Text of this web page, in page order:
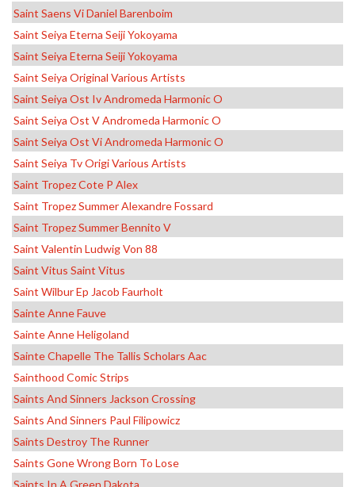
Saint Saens Vi Daniel Barenboim
Saint Seiya Eterna Seiji Yokoyama
Saint Seiya Eterna Seiji Yokoyama
Saint Seiya Original Various Artists
Saint Seiya Ost Iv Andromeda Harmonic O
Saint Seiya Ost V Andromeda Harmonic O
Saint Seiya Ost Vi Andromeda Harmonic O
Saint Seiya Tv Origi Various Artists
Saint Tropez Cote P Alex
Saint Tropez Summer Alexandre Fossard
Saint Tropez Summer Bennito V
Saint Valentin Ludwig Von 88
Saint Vitus Saint Vitus
Saint Wilbur Ep Jacob Faurholt
Sainte Anne Fauve
Sainte Anne Heligoland
Sainte Chapelle The Tallis Scholars Aac
Sainthood Comic Strips
Saints And Sinners Jackson Crossing
Saints And Sinners Paul Filipowicz
Saints Destroy The Runner
Saints Gone Wrong Born To Lose